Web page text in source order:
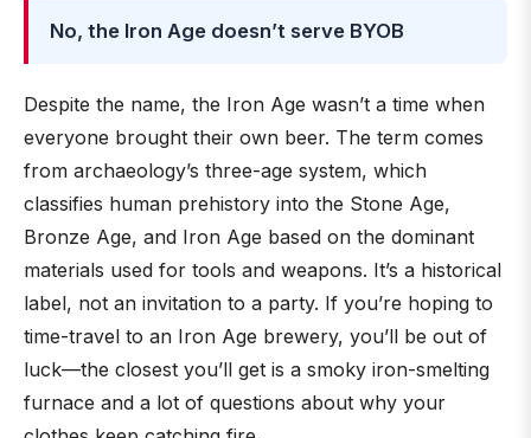
No, the Iron Age doesn’t serve BYOB
Despite the name, the Iron Age wasn’t a time when
everyone brought their own beer. The term comes
from archaeology’s three-age system, which
classifies human prehistory into the Stone Age,
Bronze Age, and Iron Age based on the dominant
materials used for tools and weapons. It’s a historical
label, not an invitation to a party. If you’re hoping to
time-travel to an Iron Age brewery, you’ll be out of
luck—the closest you’ll get is a smoky iron-smelting
furnace and a lot of questions about why your